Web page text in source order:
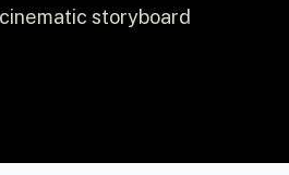
storyboard